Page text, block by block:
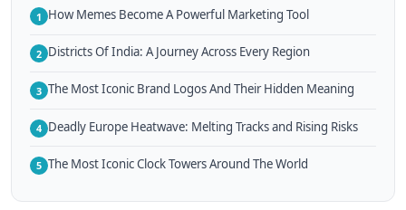
1 How Memes Become A Powerful Marketing Tool
2 Districts Of India: A Journey Across Every Region
3 The Most Iconic Brand Logos And Their Hidden Meaning
4 Deadly Europe Heatwave: Melting Tracks and Rising Risks
5 The Most Iconic Clock Towers Around The World